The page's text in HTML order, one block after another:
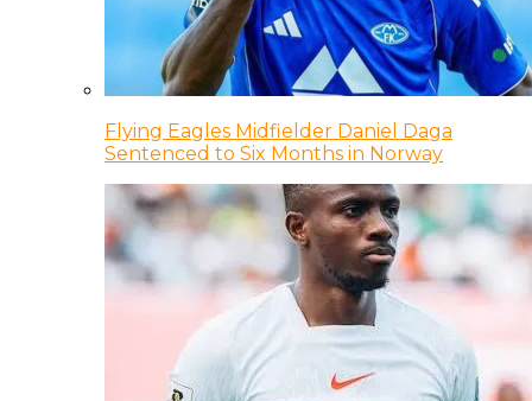
Flying Eagles Midfielder Daniel Daga
Sentenced to Six Months in Norway